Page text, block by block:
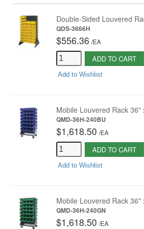
Double-Sided Louvered
QDS-3666H
$556.36 /EA
ADD TO CART
Add to Wishlist
Mobile Louvered Rack 36"
QMD-36H-240BU
$1,618.50 /EA
ADD TO CART
Add to Wishlist
Mobile Louvered Rack 36"
QMD-36H-240GN
$1,618.50 /EA